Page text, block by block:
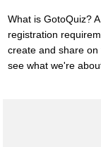
What is GotoQuiz?
registration
create and share
see what we're